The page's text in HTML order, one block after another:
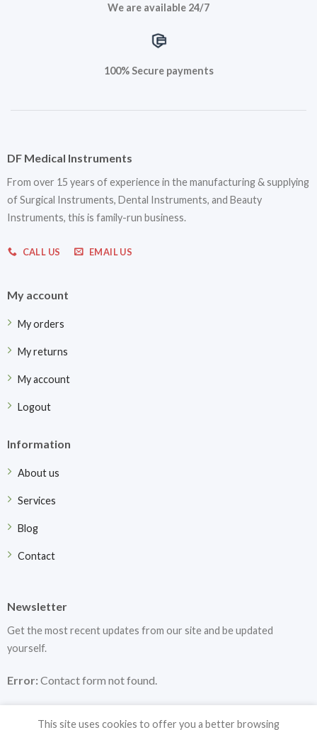
We are available 24/7
100% Secure payments
DF Medical Instruments
From over 15 years of experience in the manufacturing & supplying
of Surgical Instruments, Dental Instruments, and Beauty
Instruments, this is family-run business.
CALL US EMAIL US
My account
My orders
My returns
My account
Logout
Information
About us
Services
Blog
Contact
Newsletter
Get the most recent updates from our site and be updated
yourself.
Error:Contact form not found.
This site uses cookies to offer you a better browsing